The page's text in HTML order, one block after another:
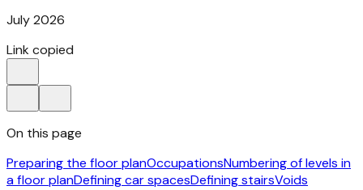
July 2026
Link copied
On this page
Preparing the floor planOccupationsNumbering of levels in
a floor planDefining car spacesDefining stairsVoids